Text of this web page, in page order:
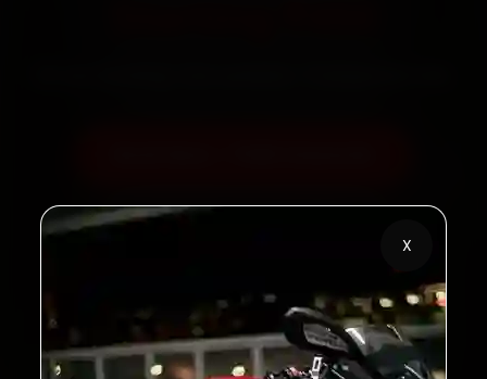
X
Call +91 120 361 5050
2,00,000+
Customers Served
4.8★
Customer Rating